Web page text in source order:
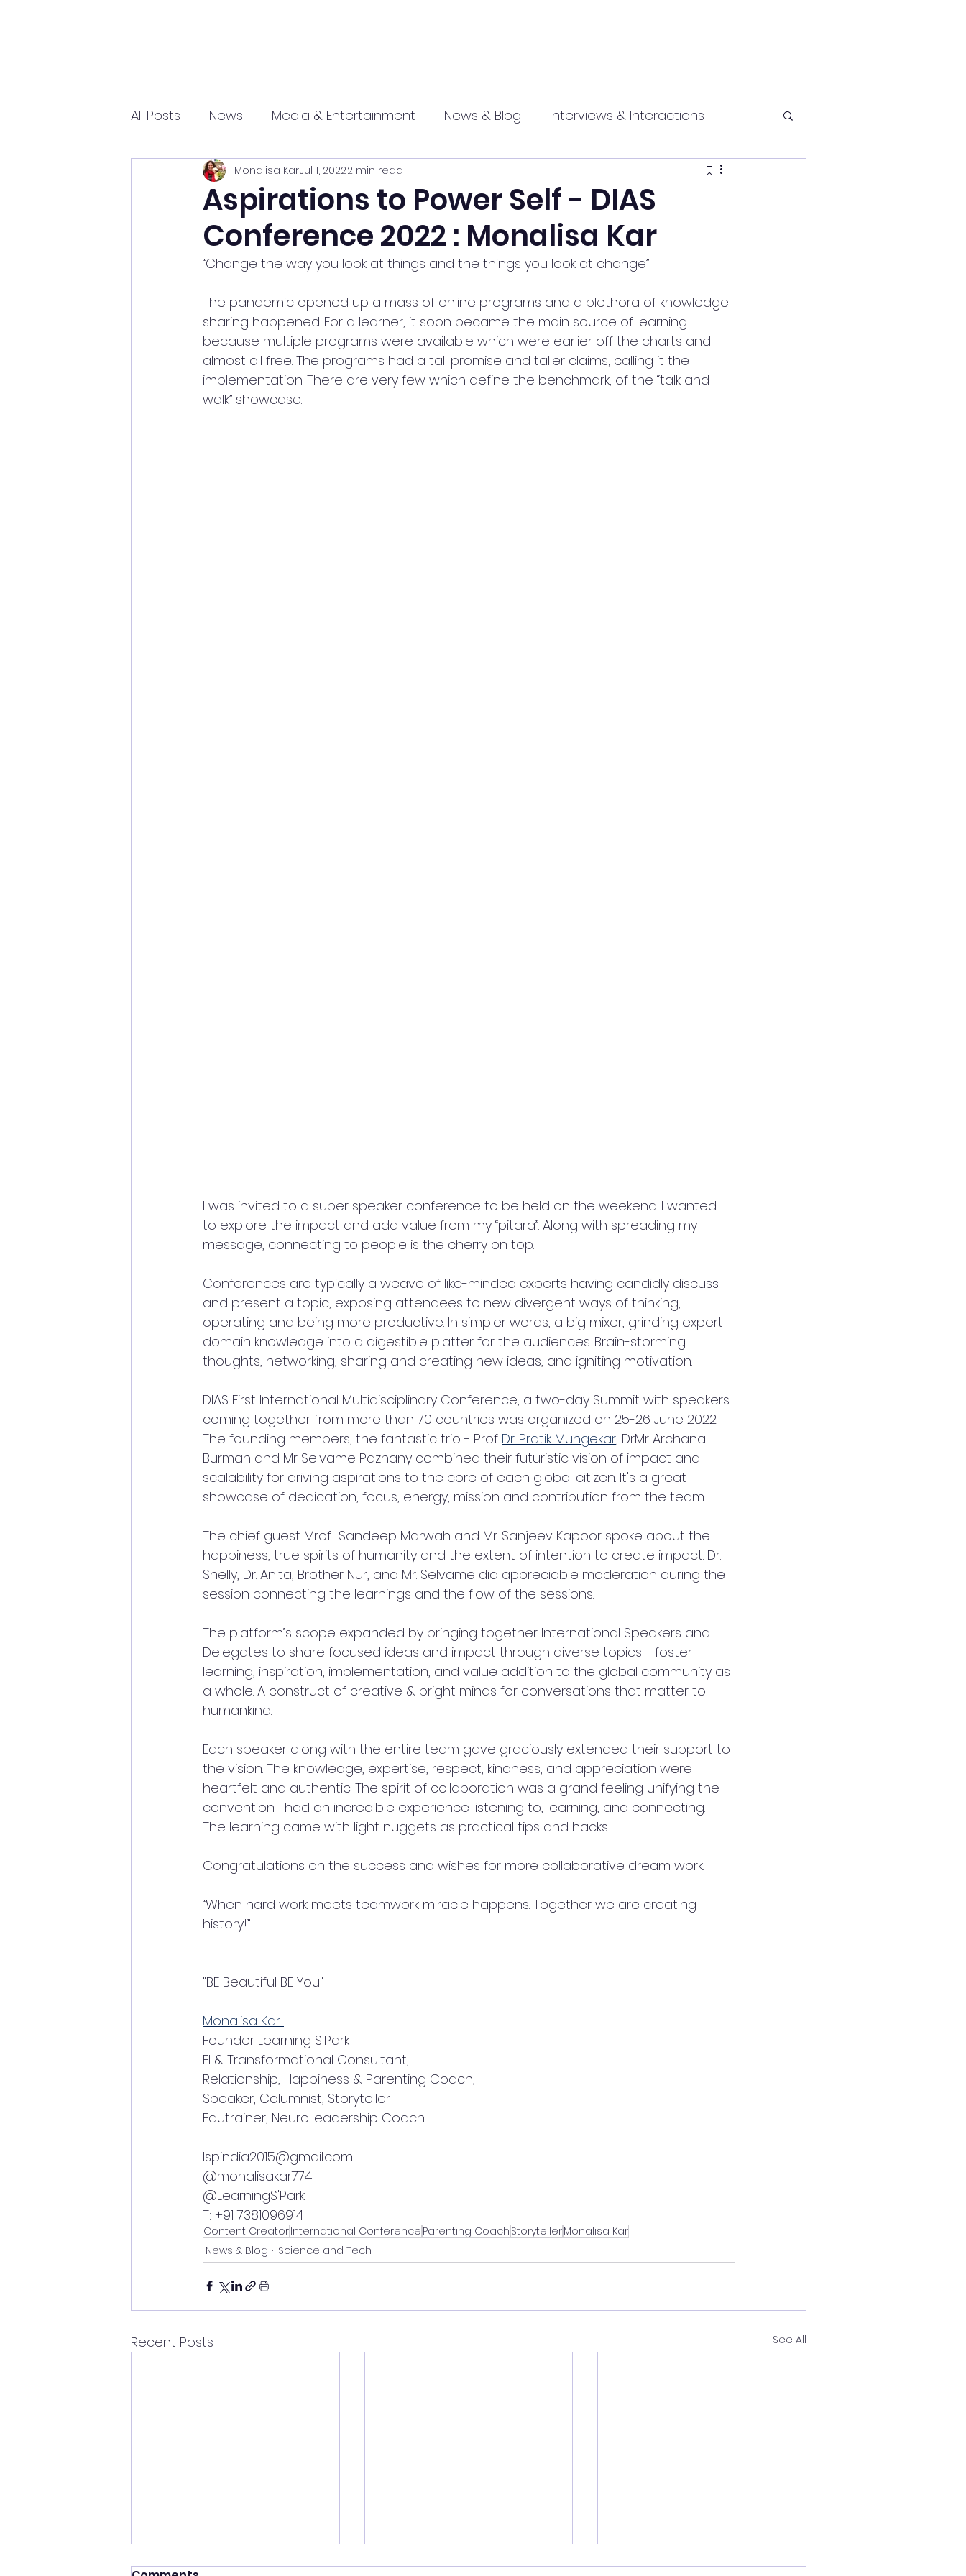
All Posts News Media & Entertainment News & Blog Interviews & Interactions
Entrepreneurship Promotional Health and fitness
Science and Tech marathi press
Aspirations to Power Self - DIAS
Conference 2022 : Monalisa Kar
Monalisa KarJul 1, 20222 min read
“Change the way you look at things and the things you look at change”
The pandemic opened up a mass of online programs and a plethora of knowledge
sharing happened. For a learner, it soon became the main source of learning
because multiple programs were available which were earlier off the charts and
almost all free. The programs had a tall promise and taller claims; calling it the
implementation. There are very few which define the benchmark, of the “talk and
walk” showcase.
I was invited to a super speaker conference to be held on the weekend. I wanted
to explore the impact and add value from my “pitara”. Along with spreading my
message, connecting to people is the cherry on top.
Conferences are typically a weave of like-minded experts having candidly discuss
and present a topic, exposing attendees to new divergent ways of thinking,
operating and being more productive. In simpler words, a big mixer, grinding expert
domain knowledge into a digestible platter for the audiences. Brain-storming
thoughts, networking, sharing and creating new ideas, and igniting motivation.
DIAS First International Multidisciplinary Conference, a two-day Summit with speakers
coming together from more than 70 countries was organized on 25-26 June 2022.
The founding members, the fantastic trio - Prof Dr. Pratik Mungekar, DrMr Archana
Burman and Mr Selvame Pazhany combined their futuristic vision of impact and
scalability for driving aspirations to the core of each global citizen. It's a great
showcase of dedication, focus, energy, mission and contribution from the team.
The chief guest Mrof  Sandeep Marwah and Mr. Sanjeev Kapoor spoke about the
happiness, true spirits of humanity and the extent of intention to create impact. Dr.
Shelly, Dr. Anita, Brother Nur, and Mr. Selvame did appreciable moderation during the
session connecting the learnings and the flow of the sessions.
The platform’s scope expanded by bringing together International Speakers and
Delegates to share focused ideas and impact through diverse topics - foster
learning, inspiration, implementation, and value addition to the global community as
a whole. A construct of creative & bright minds for conversations that matter to
humankind.
Each speaker along with the entire team gave graciously extended their support to
the vision. The knowledge, expertise, respect, kindness, and appreciation were
heartfelt and authentic. The spirit of collaboration was a grand feeling unifying the
convention. I had an incredible experience listening to, learning, and connecting.
The learning came with light nuggets as practical tips and hacks.
Congratulations on the success and wishes for more collaborative dream work.
“When hard work meets teamwork miracle happens. Together we are creating
history!”
"BE Beautiful BE You"
Monalisa Kar
Founder Learning S'Park
EI & Transformational Consultant,
Relationship, Happiness & Parenting Coach,
Speaker, Columnist, Storyteller
Edutrainer, NeuroLeadership Coach
lspindia2015@gmail.com
@monalisakar774
@LearningS'Park
T: +91 7381096914
Content CreatorInternational Conference Parenting Coach StorytellerMonalisa Kar
News & Blog
Science and Tech
Recent Posts See All